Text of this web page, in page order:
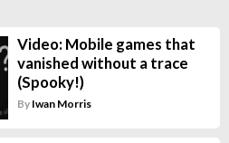
Video: Mobile games that
vanished without a trace
(Spooky!)
By Iwan Morris